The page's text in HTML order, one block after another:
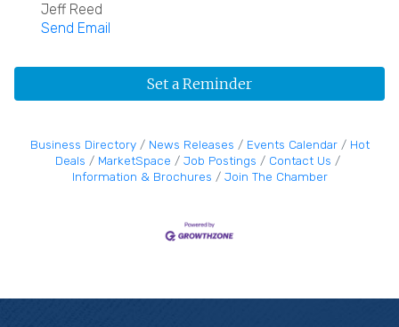
Jeff Reed
Send Email
Set a Reminder
Business Directory News Releases Events Calendar
Hot
Deals
MarketSpace Job Postings
Contact Us
Information & Brochures
Join The Chamber